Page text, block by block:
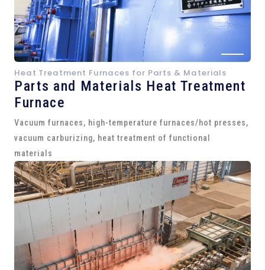
Heat Treatment Furnaces for Parts & Materials
Parts and Materials Heat Treatment
Furnace
Vacuum furnaces, high-temperature furnaces/hot presses,
vacuum carburizing, heat treatment of functional
materials